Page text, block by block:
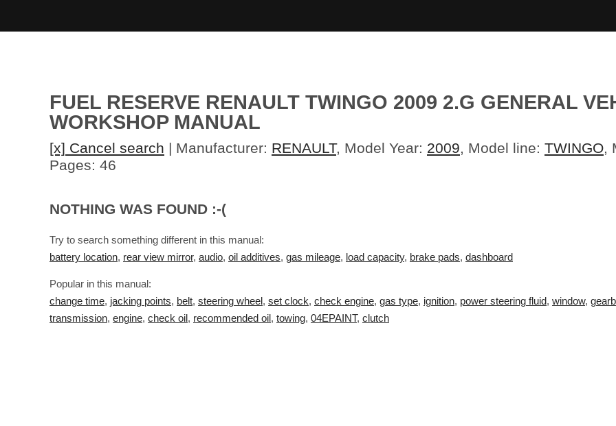
FUEL RESERVE RENAULT TWINGO 2009 2.G GENERAL
WORKSHOP MANUAL
[x] Cancel search | Manufacturer: RENAULT, Model Year: 2009 , Model line: TWINGO
Pages: 46
NOTHING WAS FOUND :-(
Try to search something different in this manual:
battery location, rear view mirror, audio, oil additives, gas mileage, load capacity, brake pads, dashboard
Popular in this manual:
change time, jacking points, belt, steering wheel , set clock, check engine, gas type, ignition, power steering fluid, window,
transmission, engine, check oil , recommended oil , towing, 04EPAINT, clutch